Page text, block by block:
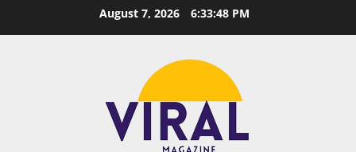
August 7, 2026 6:33:49 PM